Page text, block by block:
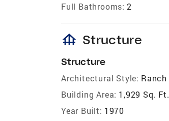
Full Bathrooms: 2
foundation Structure
Structure
Architectural Style: Ranch
Building Area: 1,929 Sq. Ft.
Year Built: 1970